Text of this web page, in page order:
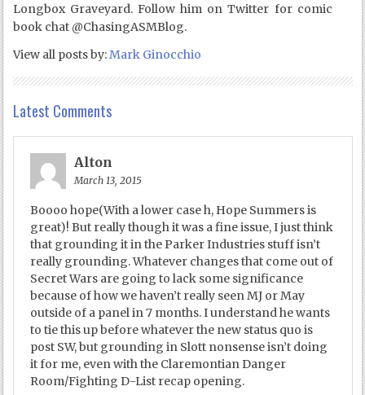
Longbox Graveyard. Follow him on Twitter for comic
book chat @ChasingASMBlog.
View all posts by:Mark Ginocchio
Latest Comments
Alton
March 13, 2015
Boooo hope(With a lower case h, Hope Summers is
great)! But really though it was a fine issue, I just think
that grounding it in the Parker Industries stuff isn’t
really grounding. Whatever changes that come out of
Secret Wars are going to lack some significance
because of how we haven’t really seen MJ or May
outside of a panel in 7 months. I understand he wants
to tie this up before whatever the new status quo is
post SW, but grounding in Slott nonsense isn’t doing
it for me, even with the Claremontian Danger
Room/Fighting D-List recap opening.